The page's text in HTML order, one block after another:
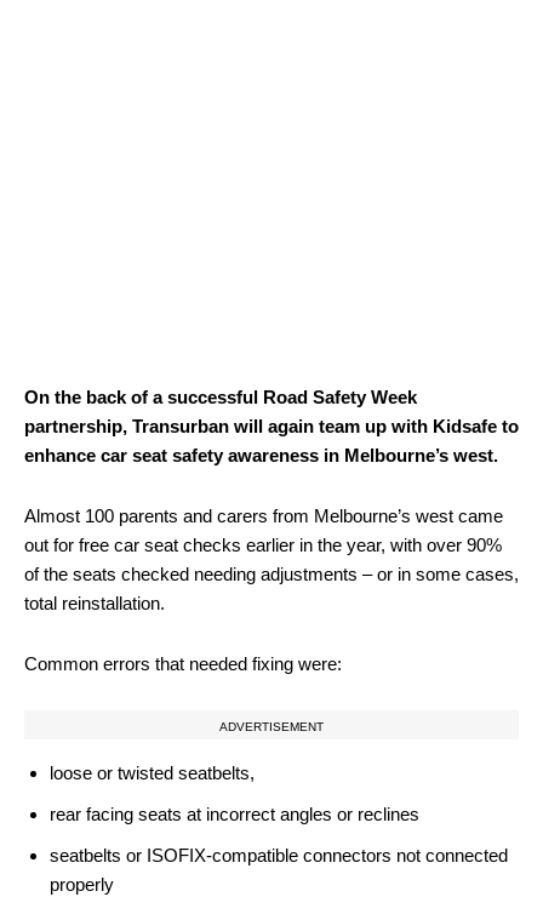
On the back of a successful Road Safety Week
partnership, Transurban will again team up with Kidsafe to
enhance car seat safety awareness in Melbourne’s west.
Almost 100 parents and carers from Melbourne’s west came
out for free car seat checks earlier in the year, with over 90%
of the seats checked needing adjustments – or in some cases,
total reinstallation.
Common errors that needed fixing were:
ADVERTISEMENT
loose or twisted seatbelts,
rear facing seats at incorrect angles or reclines
seatbelts or ISOFIX-compatible connectors not connected
properly